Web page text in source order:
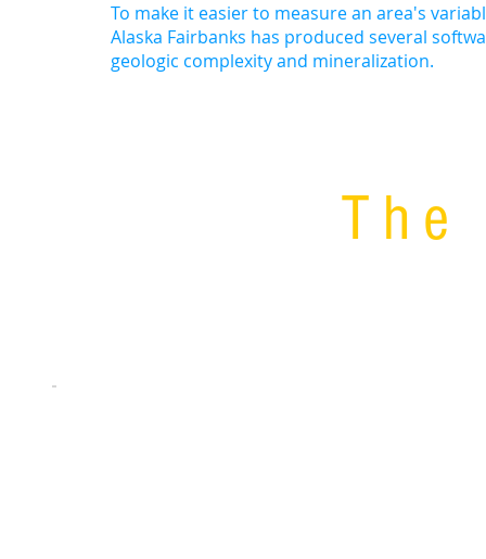
To make it easier to measure an area's
Alaska Fairbanks has produced several
geologic complexity and mineralization.